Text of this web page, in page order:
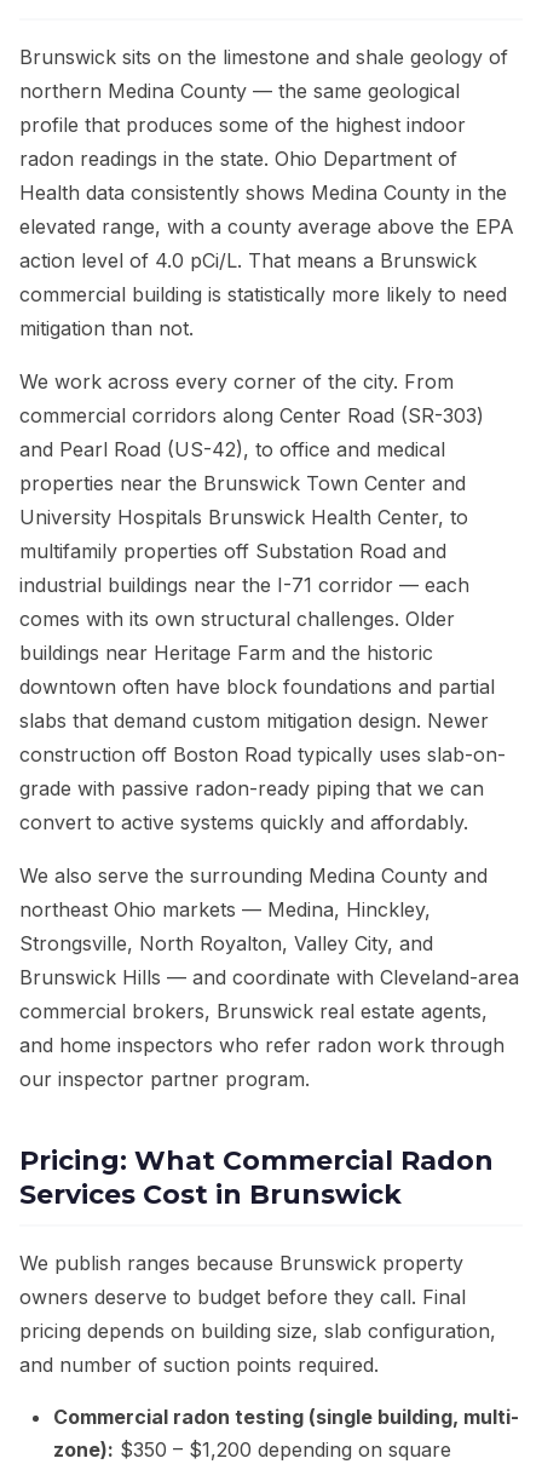
Brunswick sits on the limestone and shale geology of
northern Medina County — the same geological
profile that produces some of the highest indoor
radon readings in the state. Ohio Department of
Health data consistently shows Medina County in the
elevated range, with a county average above the EPA
action level of 4.0 pCi/L. That means a Brunswick
commercial building is statistically more likely to need
mitigation than not.
We work across every corner of the city. From
commercial corridors along Center Road (SR-303)
and Pearl Road (US-42), to office and medical
properties near the Brunswick Town Center and
University Hospitals Brunswick Health Center, to
multifamily properties off Substation Road and
industrial buildings near the I-71 corridor — each
comes with its own structural challenges. Older
buildings near Heritage Farm and the historic
downtown often have block foundations and partial
slabs that demand custom mitigation design. Newer
construction off Boston Road typically uses slab-on-
grade with passive radon-ready piping that we can
convert to active systems quickly and affordably.
We also serve the surrounding Medina County and
northeast Ohio markets — Medina, Hinckley,
Strongsville, North Royalton, Valley City, and
Brunswick Hills — and coordinate with Cleveland-area
commercial brokers, Brunswick real estate agents,
and home inspectors who refer radon work through
our inspector partner program.
Pricing: What Commercial Radon
Services Cost in Brunswick
We publish ranges because Brunswick property
owners deserve to budget before they call. Final
pricing depends on building size, slab configuration,
and number of suction points required.
Commercial radon testing (single building, multi-
zone): $350 – $1,200 depending on square